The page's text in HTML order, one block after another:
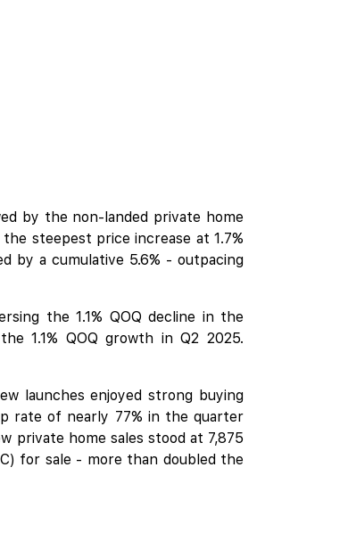
by the non-landed private home
the steepest price increase at 1.7%
by a cumulative 5.6% - outpacing
the 1.1% QOQ decline in the
1.1% QOQ growth in Q2 2025.
launches enjoyed strong buying
rate of nearly 77% in the quarter
private home sales stood at 7,875
for sale - more than doubled the